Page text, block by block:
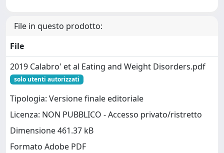
File in questo prodotto:
File
2019 Calabro' et al Eating and Weight Disorders.pdf
solo utenti autorizzati
Tipologia: Versione finale editoriale
Licenza: NON PUBBLICO - Accesso privato/ristretto
Dimensione 461.37 kB
Formato Adobe PDF